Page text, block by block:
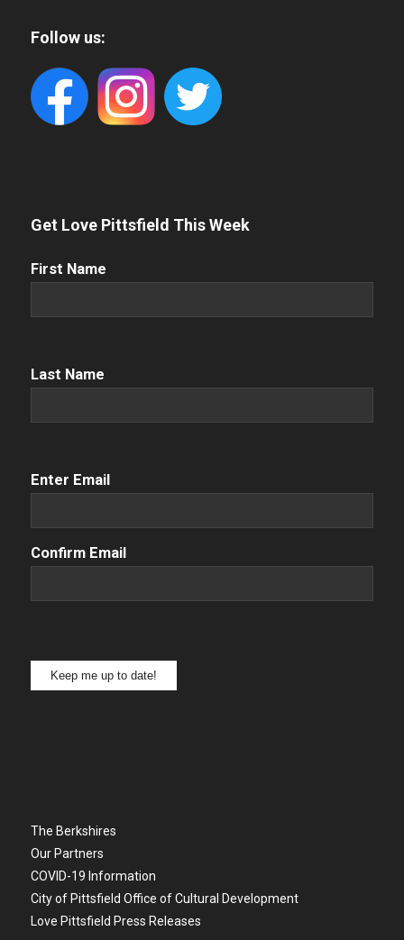
Follow us:
Get Love Pittsfield This Week
First
First Name
Name (Required)
Last Name
Email(Required)
Enter Email
Confirm Email
Keep me up to date!
The Berkshires
Our Partners
COVID-19 Information
City of Pittsfield Office of Cultural Development
Love Pittsfield Press Releases